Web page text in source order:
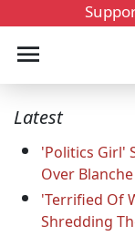
Latest
'Politics Girl'
Over
'Terrified Of
Shredding